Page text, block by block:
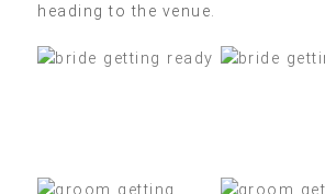
heading to the venue.